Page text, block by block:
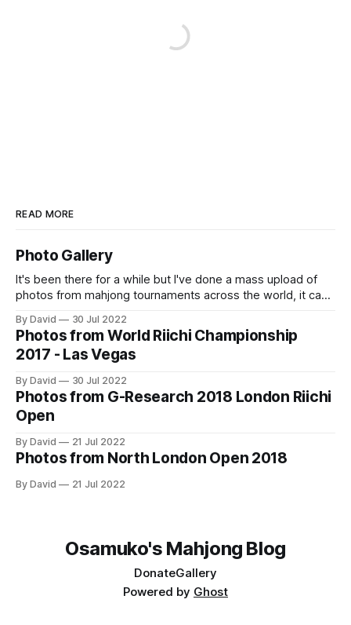
READ MORE
Photo Gallery
It's been there for a while but I've done a mass upload of
photos from mahjong tournaments across the world, it can
By David 30 Jul 2022
Photos from World Riichi Championship
2017 - Las Vegas
By David 30 Jul 2022
Photos from G-Research 2018 London Riichi
Open
By David 21 Jul 2022
Photos from North London Open 2018
By David 21 Jul 2022
Osamuko's Mahjong Blog
DonateGallery
Powered by Ghost